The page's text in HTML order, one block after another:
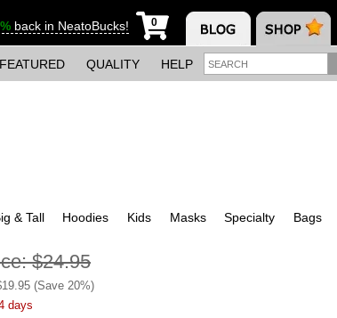
back in NeatoBucks! 0
FEATURED QUALITY HELP
& Tall Hoodies Kids Masks Specialty Bags
$24.95
19.95 (Save 20%)
days